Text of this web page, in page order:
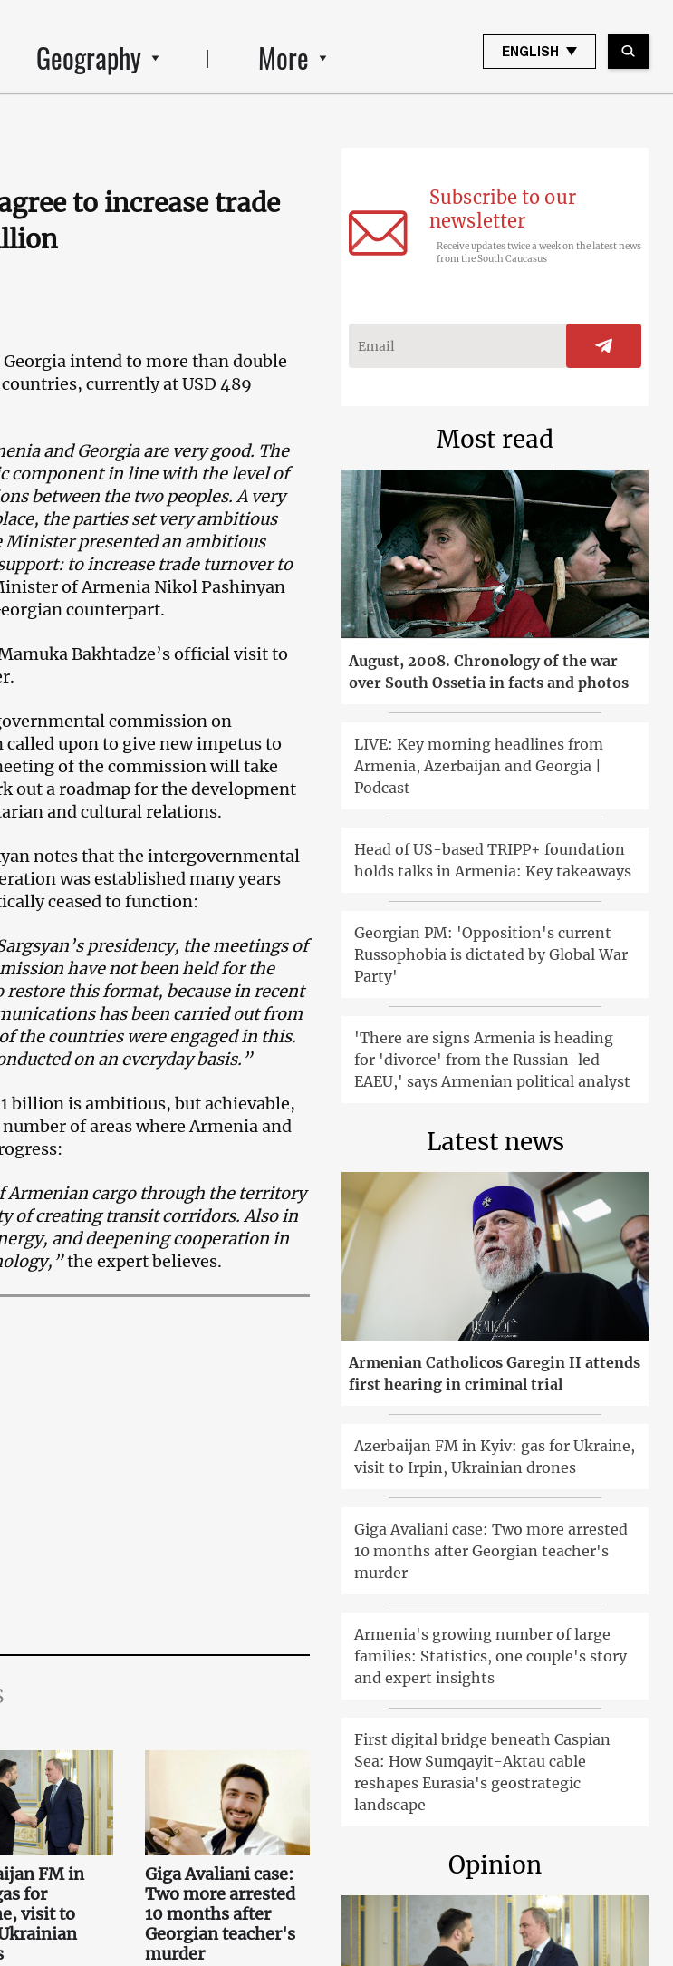
Geography More ENGLISH
to increase trade
intend to more than double
currently at USD 489
and Georgia are very good. The
component in line with the level of
between the two peoples. A very
the parties set very ambitious
Minister presented an ambitious
to increase trade turnover to
of Armenia Nikol Pashinyan
counterpart.
Bakhtadze’s official visit to
commission on
upon to give new impetus to
of the commission will take
out a roadmap for the development
and cultural relations.
notes that the intergovernmental
was established many years
ceased to function:
presidency, the meetings of
have not been held for the
restore this format, because in recent
has been carried out from
the countries were engaged in this.
on an everyday basis.”
billion is ambitious, but achievable,
of areas where Armenia and
Armenian cargo through the territory
of creating transit corridors. Also in
and deepening cooperation in
the expert believes.
FM in
for
visit to
Giga Avaliani case:
Two more arrested
10 months after
Georgian teacher's
murder
Subscribe to our
newsletter
Receive updates twice a week on the latest news
from the South Caucasus
Most read
August, 2008. Chronology of the war
over South Ossetia in facts and photos
LIVE: Key morning headlines from
Armenia, Azerbaijan and Georgia |
Podcast
Head of US-based TRIPP+ foundation
holds talks in Armenia: Key takeaways
Georgian PM: 'Opposition's current
Russophobia is dictated by Global War
Party'
'There are signs Armenia is heading
for 'divorce' from the Russian-led
EAEU,' says Armenian political analyst
Latest news
Armenian Catholicos Garegin II attends
first hearing in criminal trial
Azerbaijan FM in Kyiv: gas for Ukraine,
visit to Irpin, Ukrainian drones
Giga Avaliani case: Two more arrested
10 months after Georgian teacher's
murder
Armenia's growing number of large
families: Statistics, one couple's story
and expert insights
First digital bridge beneath Caspian
Sea: How Sumqayit-Aktau cable
reshapes Eurasia's geostrategic
landscape
Opinion